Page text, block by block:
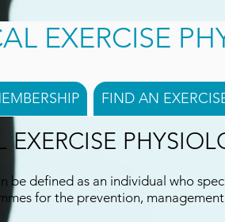
EXERCISE
FIND AN
be defined as an individual who
for the prevention,